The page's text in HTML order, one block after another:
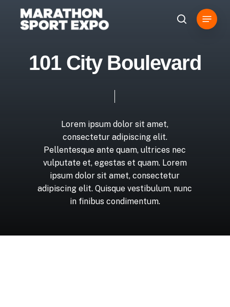
Overslaan
algemene
zoeken
Menu
101 City Boulevard
Lorem ipsum dolor sit amet,
consectetur adipiscing elit.
Pellentesque ante quam, ultrices nec
vulputate et, egestas et quam. Lorem
ipsum dolor sit amet, consectetur
adipiscing elit. Quisque vestibulum, nunc
in finibus condimentum.